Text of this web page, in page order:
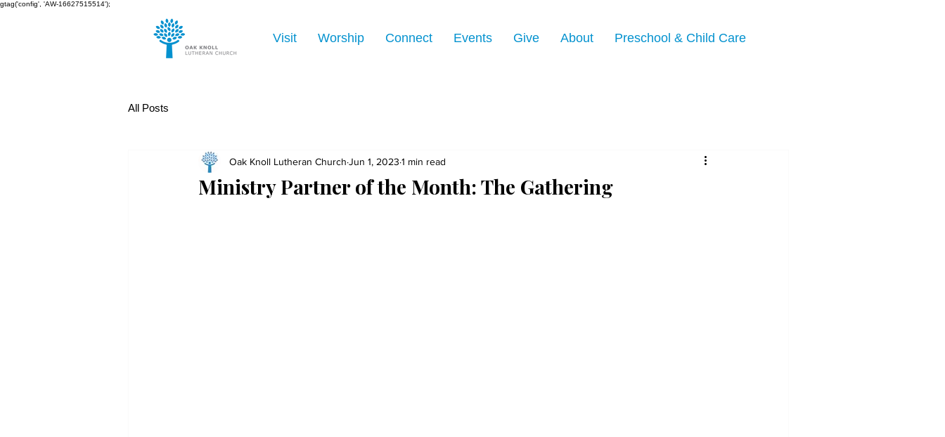
gtag('config', 'AW-16627515514');
Visit Worship Connect Events Give About Preschool & Child Care
All Posts
Ministry Partner of the Month: The Gathering
Oak Knoll Lutheran Church Jun 1, 2023 1 min read